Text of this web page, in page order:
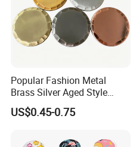
Packing & Deliver
Popular Fashion Metal
Brass Silver Aged Style
Handmade Forged Blank
Copper Golf Ball Marker
US$0.45-0.75